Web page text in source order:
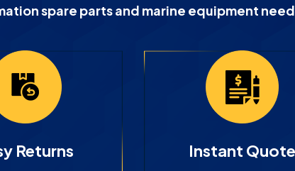
spare parts and marine equipment
Returns Instant Quote